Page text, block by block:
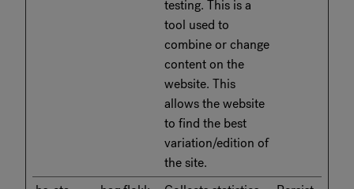
testing. This is a
tool used to
combine or change
content on the
website. This
allows the website
to find the best
variation/edition of
the site.